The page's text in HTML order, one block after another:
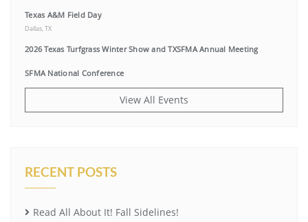
Texas A&M Field Day
Dallas, TX
2026 Texas Turfgrass Winter Show and TXSFMA Annual Meeting
SFMA National Conference
View All Events
RECENT POSTS
Read All About It! Fall Sidelines!